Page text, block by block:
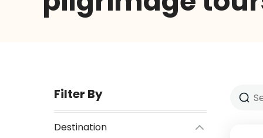
Filter By
Destination